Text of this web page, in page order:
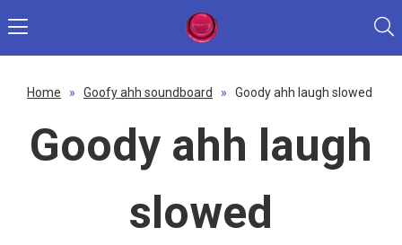
Home » Goofy ahh soundboard » Goody ahh laugh slowed
Goody ahh laugh
slowed